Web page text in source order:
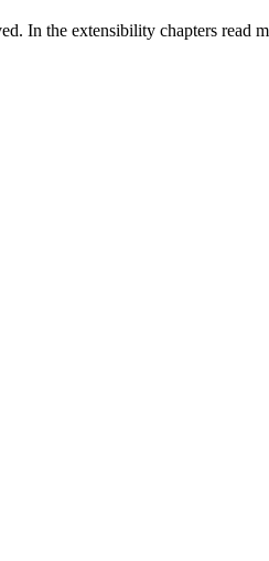
In the extensibility chapters read